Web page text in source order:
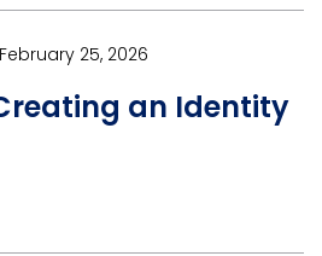
February 25, 2026
an Identity